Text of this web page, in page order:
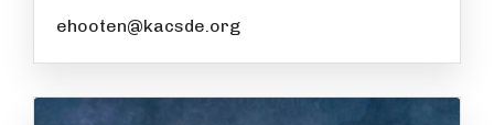
ehooten@kacsde.org